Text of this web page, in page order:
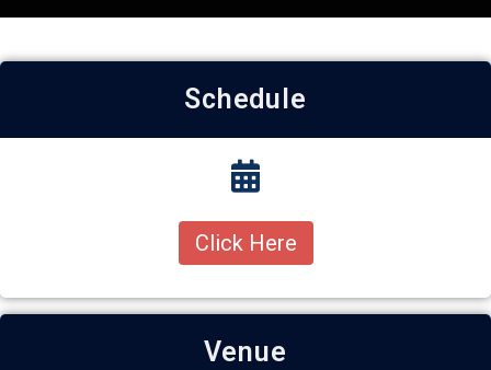
Schedule
Click Here
Venue